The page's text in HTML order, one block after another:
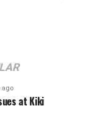
ago
at Kiki